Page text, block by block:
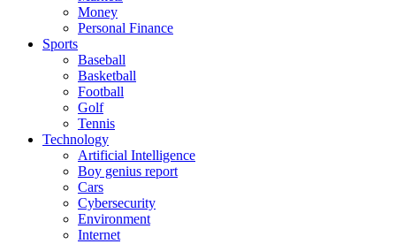
Money
Personal Finance
Sports
Baseball
Basketball
Football
Golf
Tennis
Technology
Artificial Intelligence
Boy genius report
Cars
Cybersecurity
Environment
Internet